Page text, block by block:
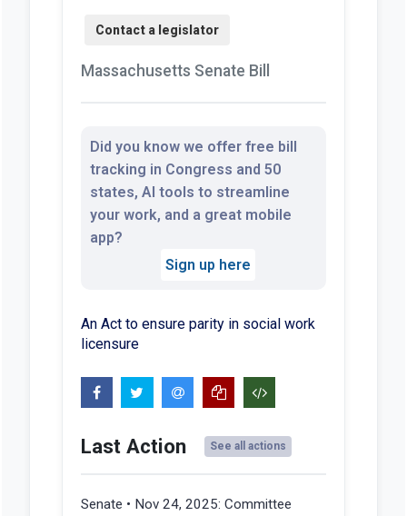
Massachusetts Senate Bill
Did you know we offer free bill
tracking in Congress and 50
states, AI tools to streamline
your work, and a great mobile
app?
Sign up here
An Act to ensure parity in social work
licensure
Last Action See all actions
Senate • Nov 24, 2025: Committee